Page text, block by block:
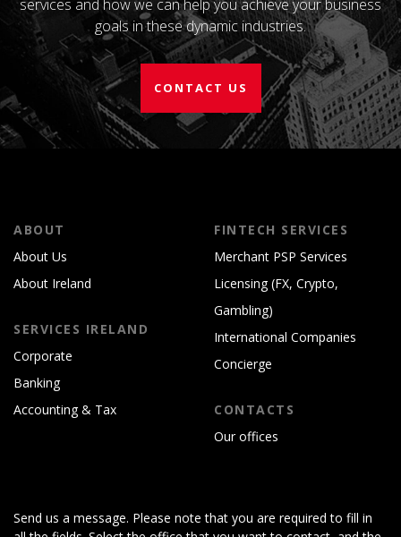
services and how we can help you achieve your business
goals in these dynamic industries.
CONTACT US
Send us a message. Please note that you are required to fill in
ABOUT
About Us
About Ireland
SERVICES IRELAND
Corporate
Banking
Accounting & Tax
FINTECH SERVICES
Merchant PSP Services
Licensing (FX, Crypto,
Gambling)
International Companies
Concierge
CONTACTS
Our offices